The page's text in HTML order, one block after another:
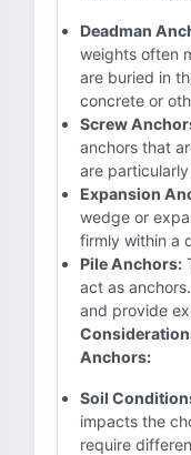
Deadman
weights often
are buried in
concrete or
Screw
anchors that
are
Expansion
wedge or
firmly within a
Pile Anchors:
act as
and provide
Anchors:
Soil
impacts the
require